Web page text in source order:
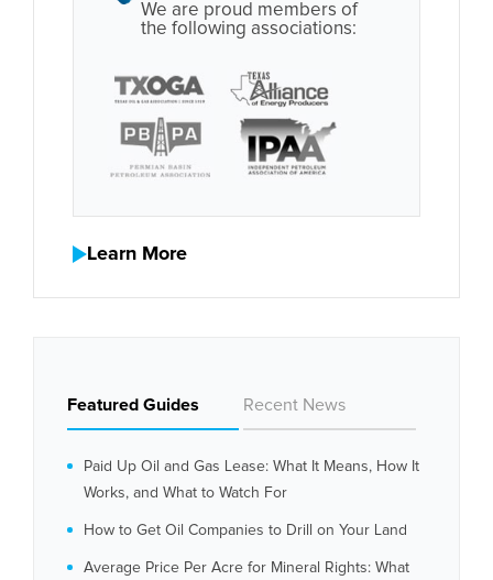
We are proud members of
the following associations:
Learn More
Featured Guides Recent News
Paid Up Oil and Gas Lease: What It Means, How It
Works, and What to Watch For
How to Get Oil Companies to Drill on Your Land
Average Price Per Acre for Mineral Rights: What